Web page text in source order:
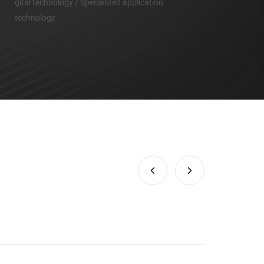
gital technology / Specialized application
technology